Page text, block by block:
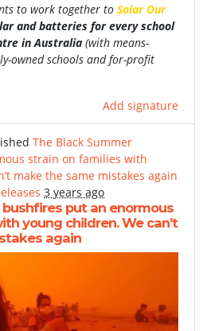
to work together to Solar Our
and batteries for every school
in Australia (with means-
owned schools and for-profit
Add signature
The Black Summer
strain on families with
make the same mistakes again
3 years ago
put an enormous
young children. We can’t
again